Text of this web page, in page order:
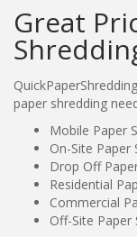
Great
paper shredding
Mobile Paper
On-Site Paper
Drop Off
Residential
Commercial
Off-Site Paper